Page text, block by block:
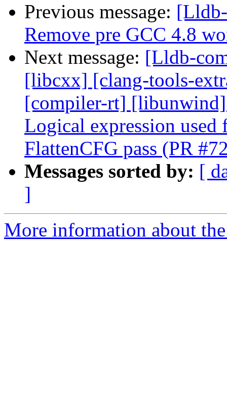
Previous message:
Remove pre GCC 4.8
Next message: [Lldb-
[libcxx] [clang-tools-
[compiler-rt]
Logical expression
FlattenCFG pass (PR
Messages sorted by: [
]
More information about